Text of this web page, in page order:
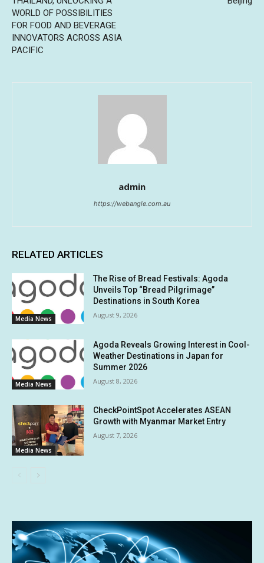
WORLD OF POSSIBILITIES
FOR FOOD AND BEVERAGE
INNOVATORS ACROSS ASIA
PACIFIC
admin
https://webangle.com.au
RELATED ARTICLES
Media News
The Rise of Bread Festivals: Agoda
Unveils Top “Bread Pilgrimage”
Destinations in South Korea
August 9, 2026
Media News
Agoda Reveals Growing Interest in Cool-
Weather Destinations in Japan for
Summer 2026
August 8, 2026
Media News
CheckPointSpot Accelerates ASEAN
Growth with Myanmar Market Entry
August 7, 2026